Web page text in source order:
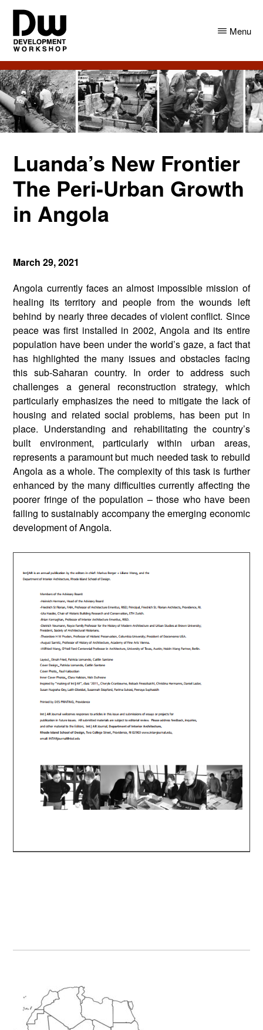
Skip
main
content
Skip
primary
sidebar
DW
Angola
Development
Workshop
Angola
Menu
Luanda’s New Frontier
The Peri-Urban Growth
in Angola
March 29, 2021
Angola currently faces an almost impossible mission of
healing its territory and people from the wounds left
behind by nearly three decades of violent conflict. Since
peace was first installed in 2002, Angola and its entire
population have been under the world’s gaze, a fact that
has highlighted the many issues and obstacles facing
this sub-Saharan country. In order to address such
challenges a general reconstruction strategy, which
particularly emphasizes the need to mitigate the lack of
housing and related social problems, has been put in
place. Understanding and rehabilitating the country’s
built environment, particularly within urban areas,
represents a paramount but much needed task to rebuild
Angola as a whole. The complexity of this task is further
enhanced by the many difficulties currently affecting the
poorer fringe of the population – those who have been
failing to sustainably accompany the emerging economic
development of Angola.
Primary
Sidebar